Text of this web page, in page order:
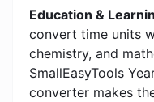
Education &
convert time units
chemistry, and
SmallEasyTools
converter makes